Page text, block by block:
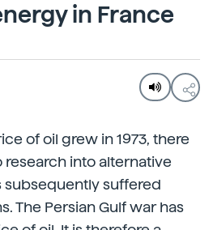
in France
of oil grew in 1973, there
research into alternative
subsequently suffered
The Persian Gulf war has